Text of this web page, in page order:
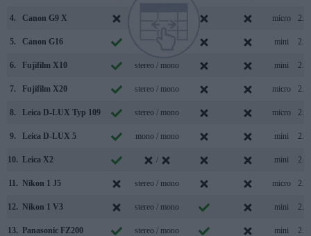
4. Canon G9 X micro 2.0
5. Canon G16 mini 2.0
6. Fujifilm X10 stereo / mono mini 2.0
7. Fujifilm X20 stereo / mono micro 2.0
8. Leica D-LUX Typ 109 stereo / mono micro 2.0
9. Leica D-LUX 5 mono / mono mini 2.0
10. Leica X2 / mini 2.0
11. Nikon 1 J5 stereo / mono micro 2.0
12. Nikon 1 V3 stereo / mono mini 2.0
13. Panasonic FZ200 stereo / mono mini 2.0